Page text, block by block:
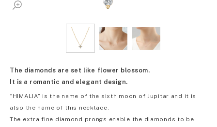
The diamonds are set like flower blossom.
It is a romantic and elegant design.
“HIMALIA” is the name of the sixth moon of Jupitar and it is
also the name of this necklace.
The extra fine diamond prongs enable the diamonds to be